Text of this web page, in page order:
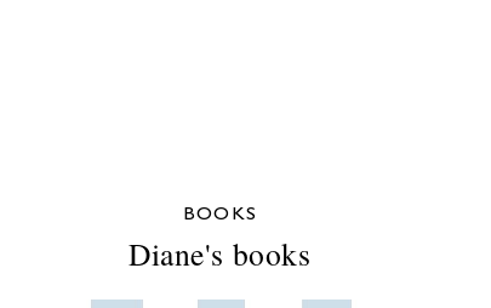
BOOKS
Diane's books